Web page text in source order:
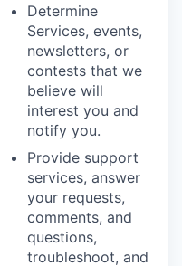
Determine
Services, events,
newsletters, or
contests that we
believe will
interest you and
notify you.
Provide support
services, answer
your requests,
comments, and
questions,
troubleshoot, and